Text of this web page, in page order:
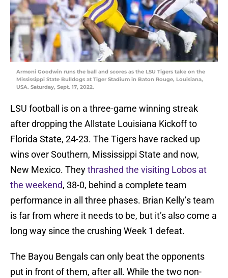
Armoni Goodwin runs the ball and scores as the LSU Tigers take on the
Mississippi State Bulldogs at Tiger Stadium in Baton Rouge, Louisiana,
USA. Saturday, Sept. 17, 2022.
LSU football is on a three-game winning streak
after dropping the Allstate Louisiana Kickoff to
Florida State, 24-23. The Tigers have racked up
wins over Southern, Mississippi State and now,
New Mexico. Theythrashed the visiting Lobos at
the weekend, 38-0, behind a complete team
performance in all three phases. Brian Kelly’s team
is far from where it needs to be, but it’s also come a
long way since the crushing Week 1 defeat.
The Bayou Bengals can only beat the opponents
put in front of them, after all. While the two non-